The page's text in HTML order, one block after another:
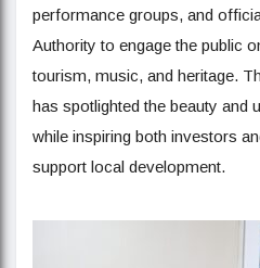
performance groups, and
Authority to engage the public
tourism, music, and heritage.
has spotlighted the beauty and
while inspiring both investors
support local development.